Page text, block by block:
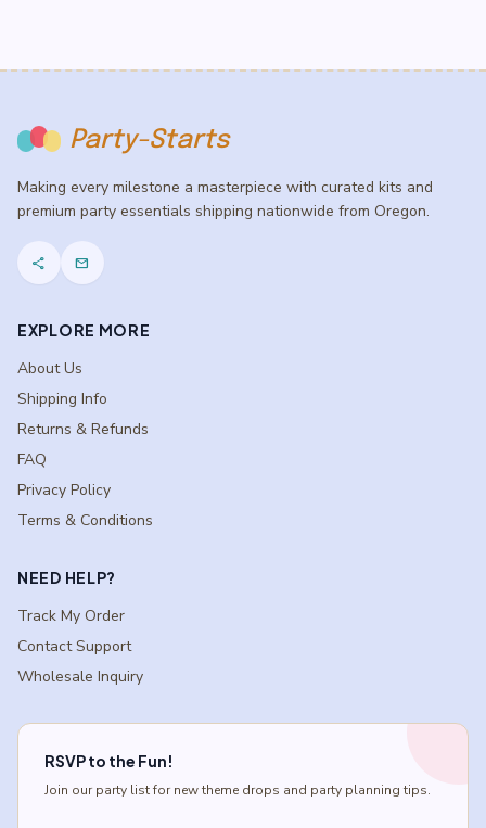
Party-Starts
Making every milestone a masterpiece with curated kits and
premium party essentials shipping nationwide from Oregon.
share mail
EXPLORE MORE
About Us
Shipping Info
Returns & Refunds
FAQ
Privacy Policy
Terms & Conditions
NEED HELP?
Track My Order
Contact Support
Wholesale Inquiry
RSVP to the Fun!
Join our party list for new theme drops and party planning tips.